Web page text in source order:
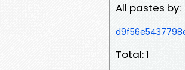
All pastes by:
Total: 1